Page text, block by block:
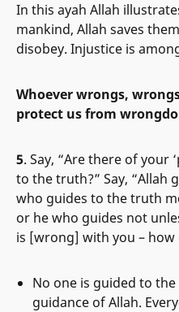
In this ayah Allah
mankind, Allah saves
disobey. Injustice is
Whoever wrongs,
protect us from
5. Say, “Are there of your
to the truth?” Say, “Allah
who guides to the truth
or he who guides not
is [wrong] with you – how
No one is guided to
guidance of Allah.